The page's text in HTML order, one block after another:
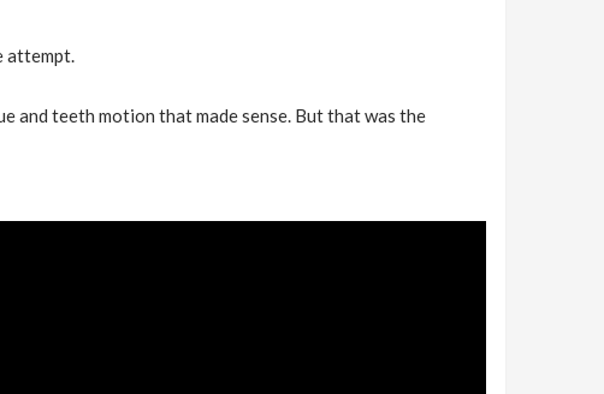
attempt.
and teeth motion that made sense. But that was the